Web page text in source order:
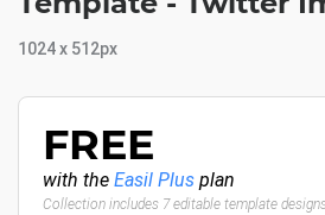
1024 x 512px
FREE
with the Easil Plus plan
Collection includes 7 editable template